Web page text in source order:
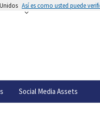
Así es como usted puede
Social Media Assets